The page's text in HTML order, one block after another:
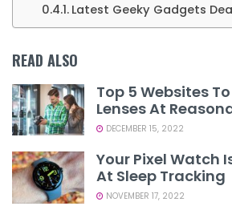
Latest Geeky Gadgets
READ ALSO
Top 5 Websites
Lenses At
DECEMBER 15, 2022
Your Pixel Watch
At Sleep Tracking
NOVEMBER 17, 2022